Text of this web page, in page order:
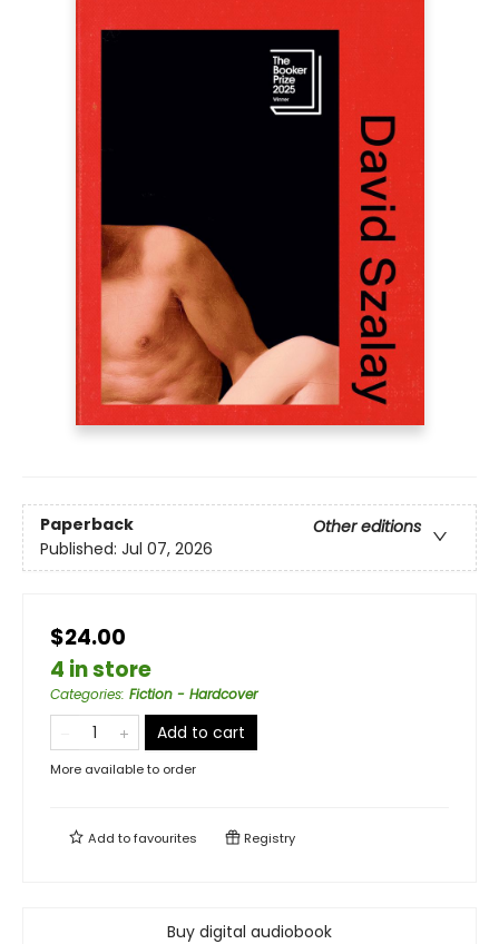
Paperback
Other editions
Published: Jul 07, 2026
$24.00
4 in store
Categories: Fiction - Hardcover
Add to cart
More available to order
Add tofavourites Registry
Buy digital audiobook